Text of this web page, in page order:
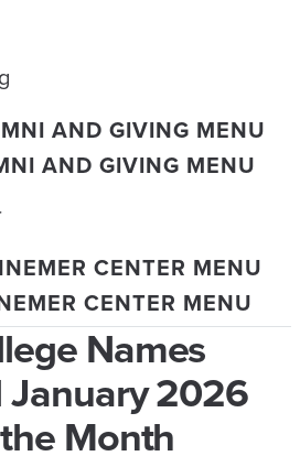
AND GIVING MENU
AND GIVING MENU
CENTER MENU
CENTER MENU
Names
2026
Month